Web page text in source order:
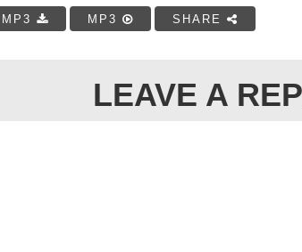
MP3 MP3 SHARE
LEAVE A